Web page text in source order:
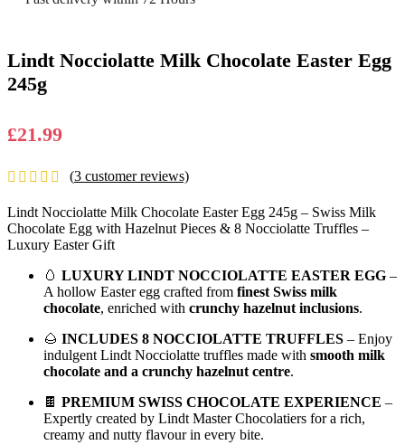
Lindt Nocciolatte Milk Chocolate Easter Egg
245g
£21.99
(3 customer reviews)
Lindt Nocciolatte Milk Chocolate Easter Egg 245g – Swiss Milk
Chocolate Egg with Hazelnut Pieces & 8 Nocciolatte Truffles –
Luxury Easter Gift
🥚 LUXURY LINDT NOCCIOLATTE EASTER EGG –
A hollow Easter egg crafted from finest Swiss milk
chocolate, enriched with crunchy hazelnut inclusions.
🌰 INCLUDES 8 NOCCIOLATTE TRUFFLES – Enjoy
indulgent Lindt Nocciolatte truffles made with smooth milk
chocolate and a crunchy hazelnut centre.
🍫 PREMIUM SWISS CHOCOLATE EXPERIENCE –
Expertly created by Lindt Master Chocolatiers for a rich,
creamy and nutty flavour in every bite.